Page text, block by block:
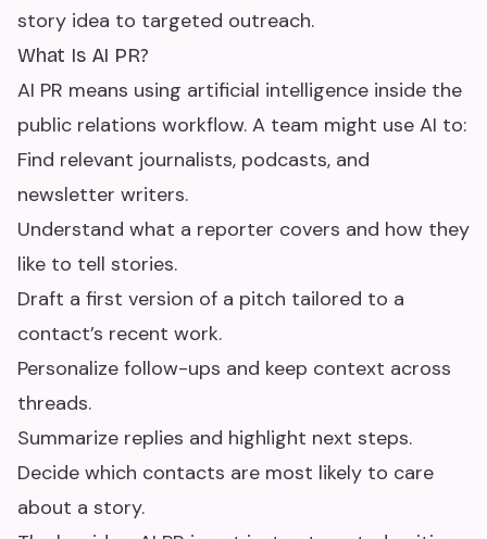
story idea to targeted outreach.
What Is AI PR?
AI PR means using artificial intelligence inside the
public relations workflow. A team might use AI to:
Find relevant journalists, podcasts, and
newsletter writers.
Understand what a reporter covers and how they
like to tell stories.
Draft a first version of a pitch tailored to a
contact’s recent work.
Personalize follow-ups and keep context across
threads.
Summarize replies and highlight next steps.
Decide which contacts are most likely to care
about a story.